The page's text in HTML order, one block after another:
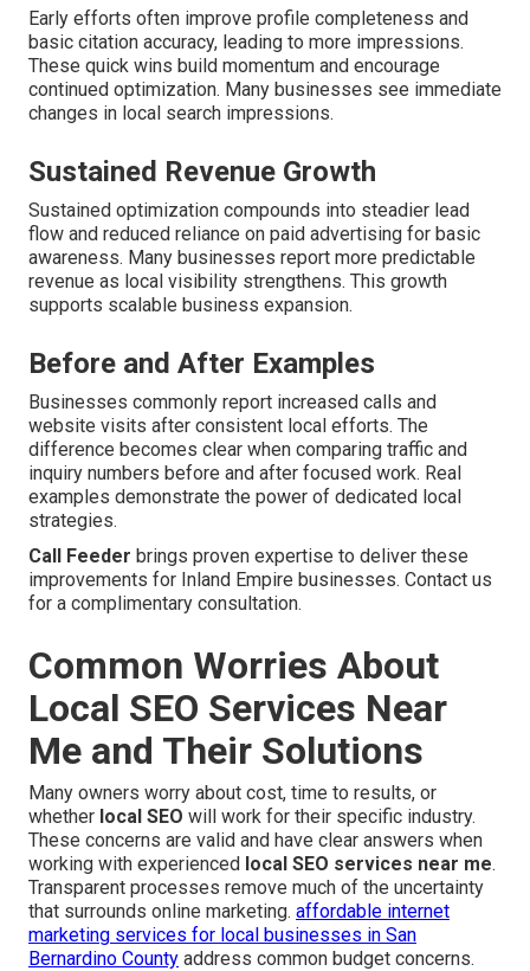
Early efforts often improve profile completeness and
basic citation accuracy, leading to more impressions.
These quick wins build momentum and encourage
continued optimization. Many businesses see immediate
changes in local search impressions.
Sustained Revenue Growth
Sustained optimization compounds into steadier lead
flow and reduced reliance on paid advertising for basic
awareness. Many businesses report more predictable
revenue as local visibility strengthens. This growth
supports scalable business expansion.
Before and After Examples
Businesses commonly report increased calls and
website visits after consistent local efforts. The
difference becomes clear when comparing traffic and
inquiry numbers before and after focused work. Real
examples demonstrate the power of dedicated local
strategies.
Call Feeder brings proven expertise to deliver these
improvements for Inland Empire businesses. Contact us
for a complimentary consultation.
Common Worries About
Local SEO Services Near
Me and Their Solutions
Many owners worry about cost, time to results, or
whether local SEO will work for their specific industry.
These concerns are valid and have clear answers when
working with experienced local SEO services near me.
Transparent processes remove much of the uncertainty
that surrounds online marketing. affordable internet
marketing services for local businesses in San
Bernardino County address common budget concerns.